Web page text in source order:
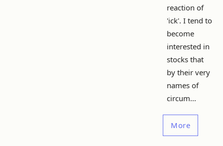
reaction of
'ick'. I tend to
become
interested in
stocks that
by their very
names of
circum...
More